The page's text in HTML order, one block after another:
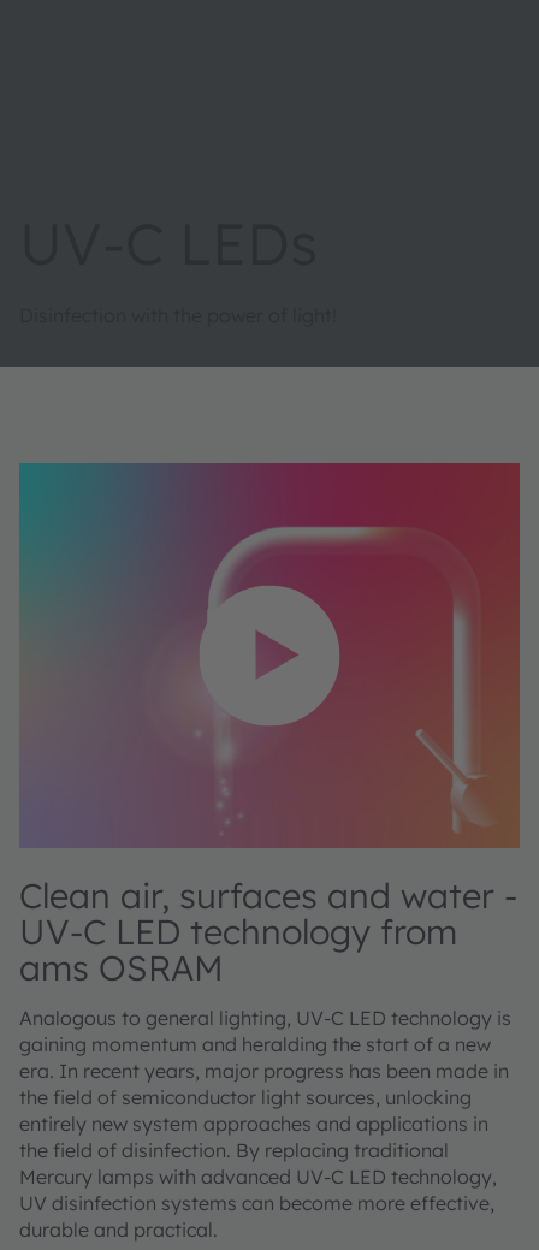
Clean air, surfaces and water -
UV-C LED technology from
ams OSRAM
Analogous to general lighting, UV-C LED technology is
gaining momentum and heralding the start of a new
era. In recent years, major progress has been made in
the field of semiconductor light sources, unlocking
entirely new system approaches and applications in
the field of disinfection. By replacing traditional
Mercury lamps with advanced UV-C LED technology,
UV disinfection systems can become more effective,
durable and practical.